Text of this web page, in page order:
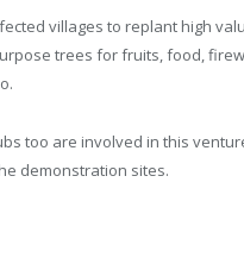
villages to replant high
trees for fruits, food,
too are involved in this
demonstration sites.